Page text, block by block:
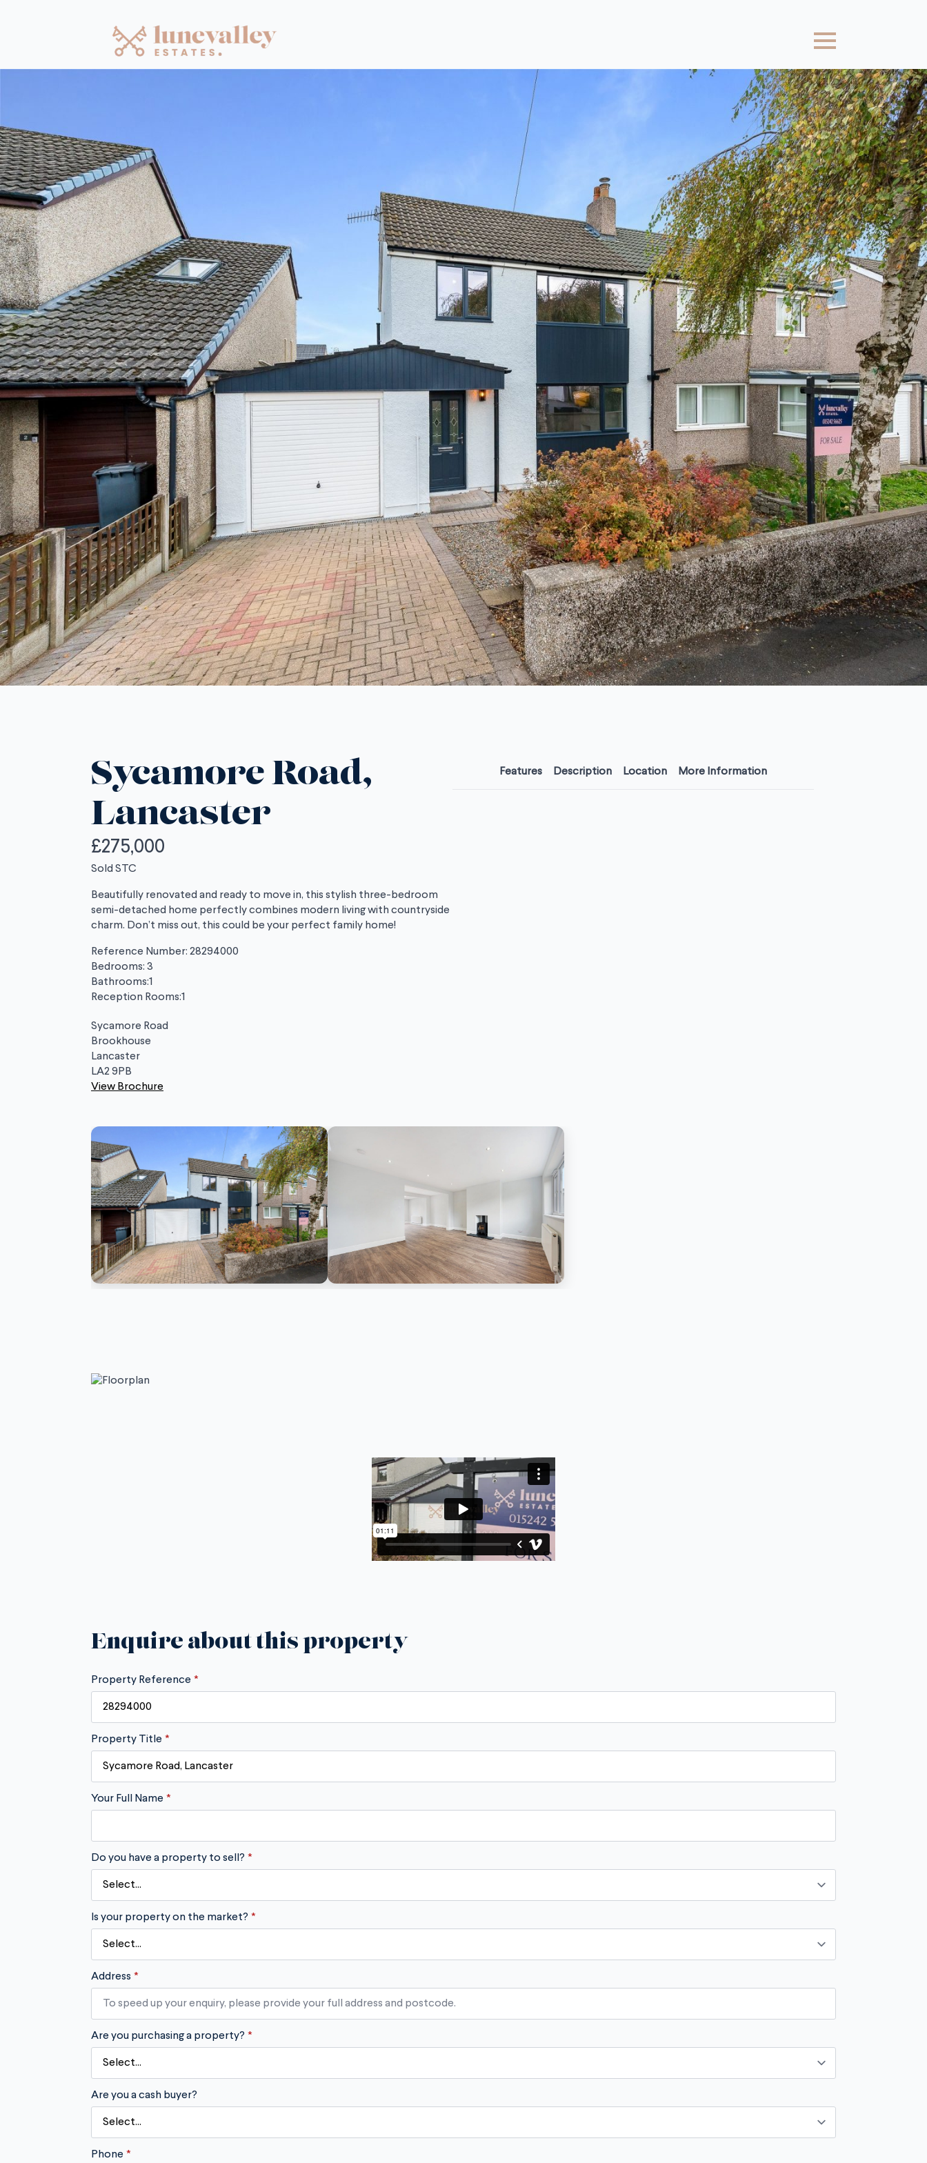
Sycamore Road,
Lancaster
£275,000
Sold STC
Beautifully renovated and ready to move in, this stylish three-bedroom
semi-detached home perfectly combines modern living with countryside
charm. Don’t miss out, this could be your perfect family home!
Reference Number: 28294000
Bedrooms: 3
Bathrooms:1
Reception Rooms:1
Sycamore Road
Brookhouse
Lancaster
LA2 9PB
View Brochure
Features Description Location More Information
Enquire about this property
Property Reference *
Property Title *
Your Full Name *
Do you have a property to sell? *
Is your property on the market? *
Address *
Are you purchasing a property? *
Are you a cash buyer?
Phone *